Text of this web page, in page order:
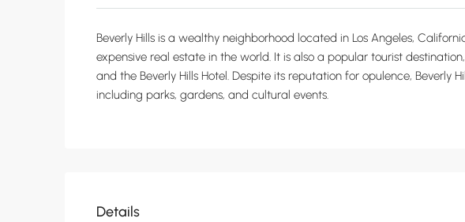
Beverly Hills is a wealthy neighborhood located in Los Angeles,
expensive real estate in the world. It is also a popular tourist
and the Beverly Hills Hotel. Despite its reputation for opulence,
including parks, gardens, and cultural events.
Details